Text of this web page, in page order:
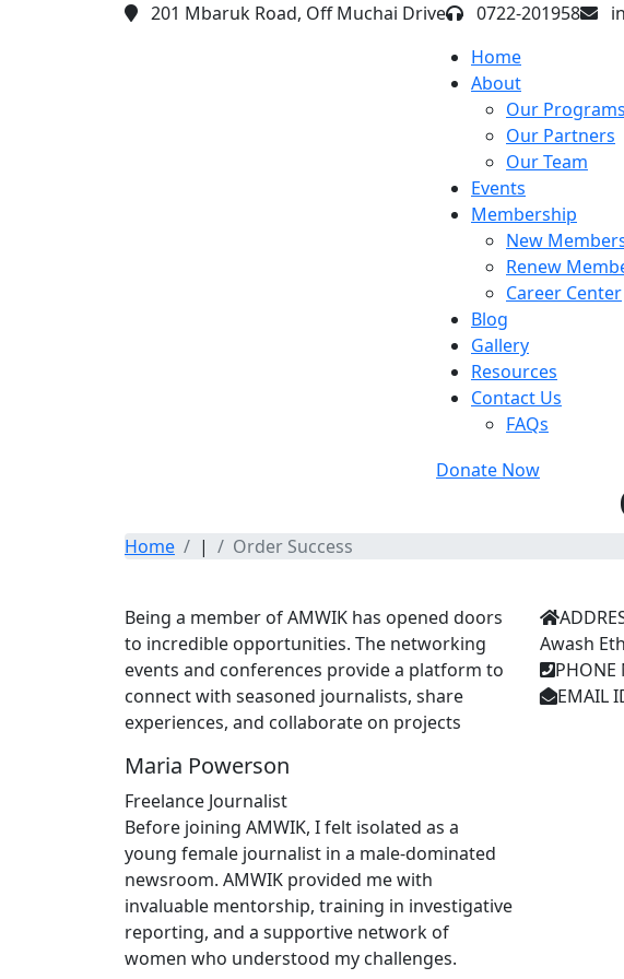
201 Mbaruk Road, Off Muchai Drive 0722-201958
Home
About
Our Programs
Our Partners
Our Team
Events
Membership
New
Renew
Career Center
Blog
Gallery
Resources
Contact Us
FAQs
Donate Now
Home | Order Success
Being a member of AMWIK has opened doors
to incredible opportunities. The networking
events and conferences provide a platform to
connect with seasoned journalists, share
experiences, and collaborate on projects
Maria Powerson
Freelance Journalist
Before joining AMWIK, I felt isolated as a
young female journalist in a male-dominated
newsroom. AMWIK provided me with
invaluable mentorship, training in investigative
reporting, and a supportive network of
women who understood my challenges.
Awash
PHONE
EMAIL